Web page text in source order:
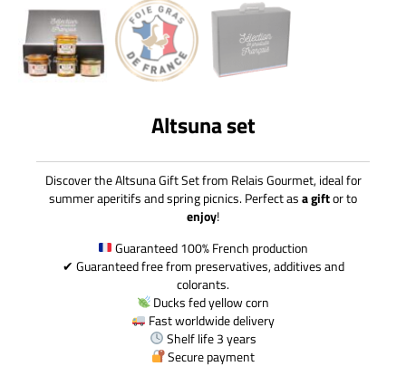
Altsuna set
Discover the Altsuna Gift Set from Relais Gourmet, ideal for
summer aperitifs and spring picnics. Perfect asa giftor to
enjoy!
Guaranteed 100% French production
✔ Guaranteed free from preservatives, additives and
colorants.
Ducks fed yellow corn
Fast worldwide delivery
Shelf life 3 years
Secure payment